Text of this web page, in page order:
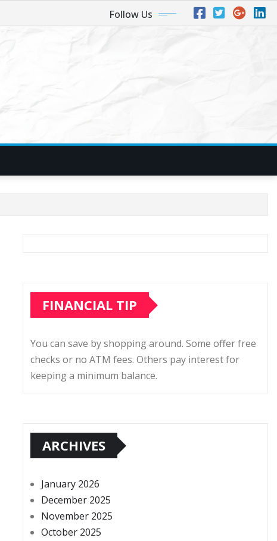
Follow Us
FINANCIAL TIP
You can save by shopping around. Some offer free
checks or no ATM fees. Others pay interest for
keeping a minimum balance.
ARCHIVES
January 2026
December 2025
November 2025
October 2025